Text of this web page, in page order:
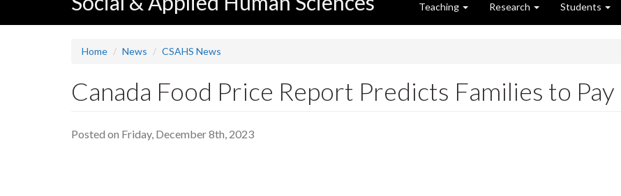
Teaching Research Students
Home News CSAHS News
Canada Food Price Report Predicts Families to
Posted on Friday, December 8th, 2023